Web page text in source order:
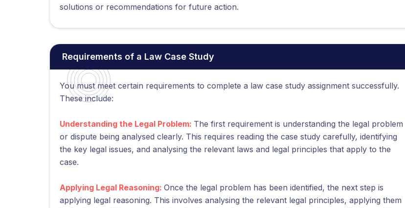
solutions or recommendations for future action.
Requirements of a Law Case Study
You must meet certain requirements to complete a law case study assignment successfully.
These include:
Understanding the Legal Problem: The first requirement is understanding the legal problem
or dispute being analysed clearly. This requires reading the case study carefully, identifying
the key legal issues, and analysing the relevant laws and legal principles that apply to the
case.
Applying Legal Reasoning: Once the legal problem has been identified, the next step is
applying legal reasoning. This involves analysing the relevant legal principles, applying them